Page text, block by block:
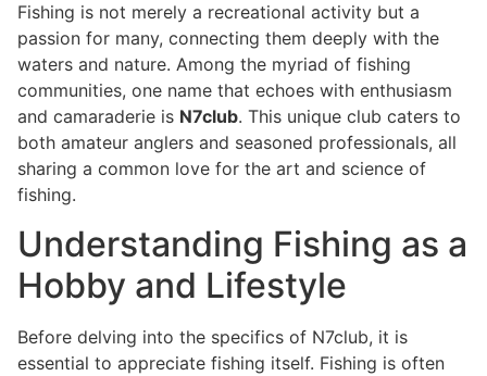
Fishing is not merely a recreational activity but a
passion for many, connecting them deeply with the
waters and nature. Among the myriad of fishing
communities, one name that echoes with enthusiasm
and camaraderie is N7club. This unique club caters to
both amateur anglers and seasoned professionals, all
sharing a common love for the art and science of
fishing.
Understanding Fishing as a
Hobby and Lifestyle
Before delving into the specifics of N7club, it is
essential to appreciate fishing itself. Fishing is often